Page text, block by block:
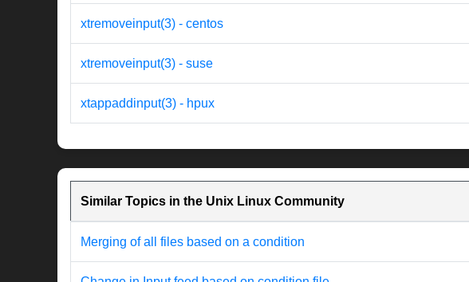
xtremoveinput(3) - centos
xtremoveinput(3) - suse
xtappaddinput(3) - hpux
Similar Topics in the Unix Linux Community
Merging of all files based on a condition